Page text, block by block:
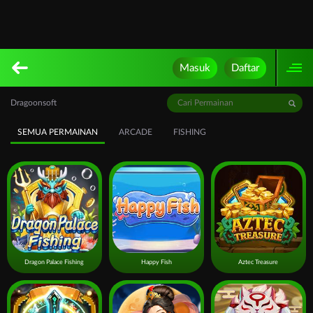
Masuk Daftar
Dragoonsoft
SEMUA PERMAINAN ARCADE FISHING
Dragon Palace Fishing Happy Fish Aztec Treasure